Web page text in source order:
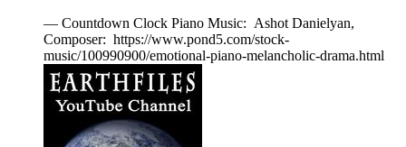
— Countdown Clock Piano Music: Ashot Danielyan,
Composer: https://www.pond5.com/stock-
music/100990900/emotional-piano-melancholic-drama.html